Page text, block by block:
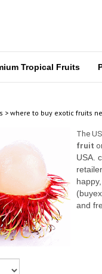
Tropical Fruits
> where to buy exotic fruits
The
fruit
USA.
and